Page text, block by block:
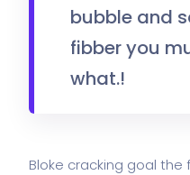
bubble and
fibber you
what.!
Bloke cracking goal